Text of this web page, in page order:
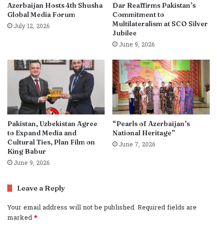
Azerbaijan Hosts 4th Shusha
Global Media Forum
July 12, 2026
Dar Reaffirms Pakistan’s
Commitment to
Multilateralism at SCO Silver
Jubilee
June 9, 2026
Pakistan, Uzbekistan Agree
to Expand Media and
Cultural Ties, Plan Film on
King Babur
June 9, 2026
“Pearls of Azerbaijan’s
National Heritage”
June 7, 2026
Leave a Reply
Your email address will not be published. Required fields are
marked*